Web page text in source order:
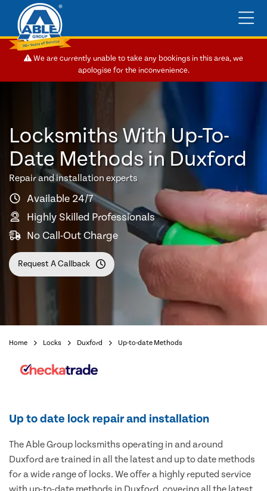
We are currently unable to take any bookings in this area, we
apologise for the inconvenience.
Locksmiths With Up-To-
Date Methods in Duxford
Repair and installation experts
Available 24/7
Highly Skilled Professionals
No Call-Out Charge
Request A Callback
Home Locks Duxford Up-to-date Methods
Up to date lock repair and installation
The Able Group locksmiths operating in and around
Duxford are trained in all the latest and up to date methods
for a wide range of locks. We offer a highly reputed service